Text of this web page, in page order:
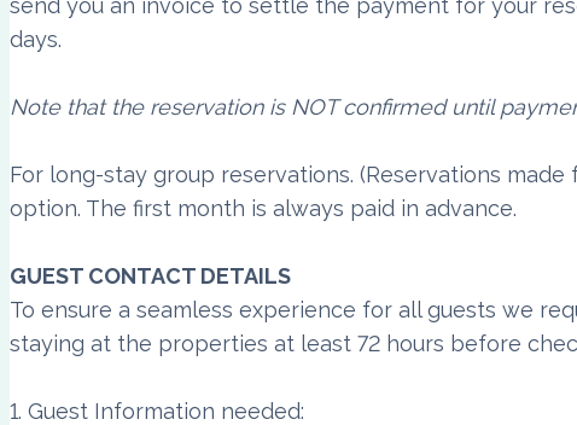
send you an invoice to settle the payment for your
days.
Note that the reservation is NOT confirmed until
For long-stay group reservations. (Reservations
option. The first month is always paid in advance.
GUEST CONTACT DETAILS
To ensure a seamless experience for all guests we
staying at the properties at least 72 hours before
1. Guest Information needed: